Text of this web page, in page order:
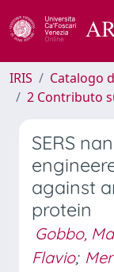
IRIS
Catalogo
2 Contributo
SERS
against
protein
Gobbo,
Flavio;